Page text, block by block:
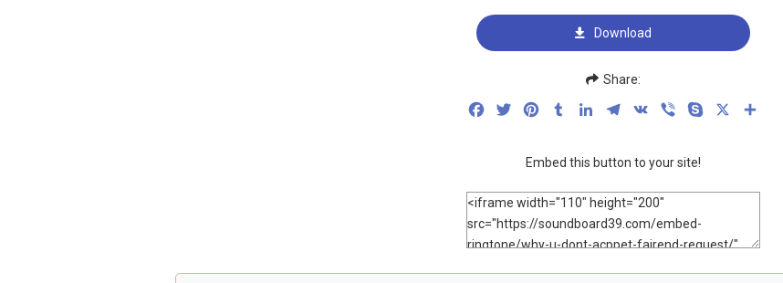
Download
Share:
FacebookTwitterPinterestTumblrLinkedInTelegram
VK Viber Skype
Embed this button to your site!